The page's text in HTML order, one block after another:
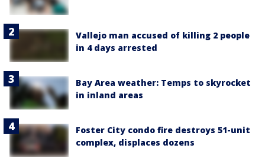
Vallejo man accused of killing 2 people
in 4 days arrested
Bay Area weather: Temps to skyrocket
in inland areas
Foster City condo fire destroys 51-unit
complex, displaces dozens